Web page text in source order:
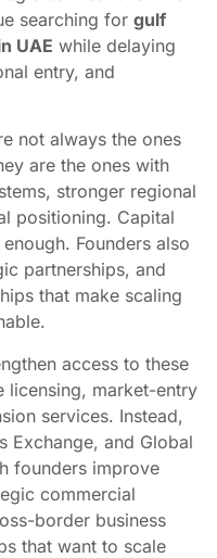
searching for gulf
UAE while delaying
entry, and
not always the ones
are the ones with
stronger regional
positioning. Capital
Founders also
partnerships, and
that make scaling
access to these
licensing, market-entry
services. Instead,
Exchange, and Global
founders improve
commercial
border business
that want to scale